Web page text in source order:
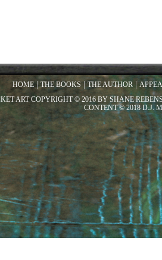
HOME THE BOOKS THE AUTHOR
ART COPYRIGHT © 2016 BY SHANE
CONTENT © 2018 D.J.